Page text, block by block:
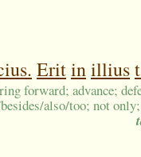
Eritinillius
forward; advance;
also/too; not